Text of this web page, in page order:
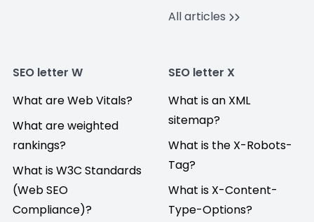
All articles
SEO letter W
What are Web Vitals?
What are weighted
rankings?
What is W3C Standards
(Web SEO
Compliance)?
SEO letter X
What is an XML
sitemap?
What is the X-Robots-
Tag?
What is X-Content-
Type-Options?